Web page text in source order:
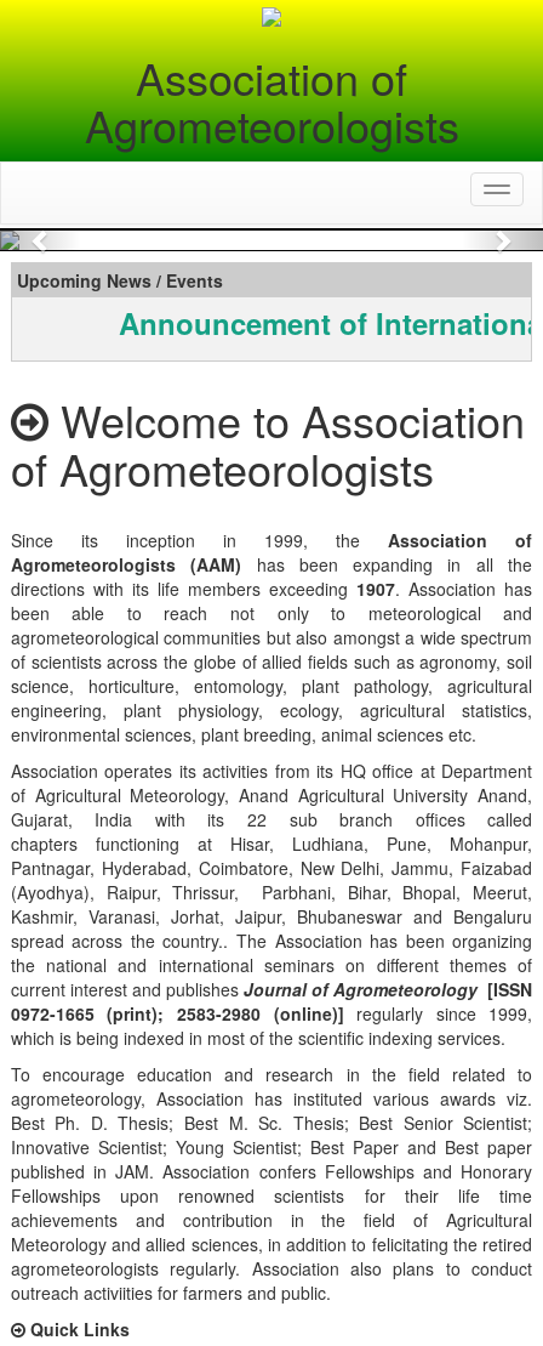
Association of
Agrometeorologists
Previous
Upcoming News / Events
Announcement of
Welcome to Association
of Agrometeorologists
Since its inception in 1999, theAssociation of
Agrometeorologists (AAM) has been expanding in all the
directions with its life members exceeding 1907. Association has
been able to reach not only to meteorological and
agrometeorological communities but also amongst a wide spectrum
of scientists across the globe of allied fields such as agronomy, soil
science, horticulture, entomology, plant pathology, agricultural
engineering, plant physiology, ecology, agricultural statistics,
environmental sciences, plant breeding, animal sciences etc.
Association operates its activities from its HQ office at Department
of Agricultural Meteorology, Anand Agricultural University Anand,
Gujarat, India with its 22 sub branch offices called
chapters functioning at Hisar, Ludhiana, Pune, Mohanpur,
Pantnagar, Hyderabad, Coimbatore, New Delhi, Jammu, Faizabad
(Ayodhya), Raipur, Thrissur, Parbhani, Bihar, Bhopal, Meerut,
Kashmir, Varanasi, Jorhat, Jaipur, Bhubaneswar and Bengaluru
spread across the country.. The Association has been organizing
the national and international seminars on different themes of
current interest and publishes Journal of Agrometeorology [ISSN
0972-1665 (print); 2583-2980 (online)] regularly since 1999,
which is being indexed in most of the scientific indexing services.
To encourage education and research in the field related to
agrometeorology, Association has instituted various awards viz.
Best Ph. D. Thesis; Best M. Sc. Thesis; Best Senior Scientist;
Innovative Scientist; Young Scientist; Best Paper and Best paper
published in JAM. Association confers Fellowships and Honorary
Fellowships upon renowned scientists for their life time
achievements and contribution in the field of Agricultural
Meteorology and allied sciences, in addition to felicitating the retired
agrometeorologists regularly. Association also plans to conduct
outreach activiities for farmers and public.
Quick Links